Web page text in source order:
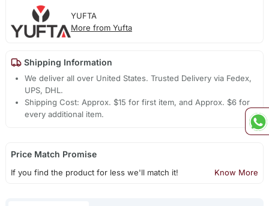
YUFTA
More from Yufta
Shipping Information
We deliver all over United States. Trusted Delivery via Fedex,
UPS, DHL.
Shipping Cost: Approx. $15 for first item, and Approx. $6 for
every additional item.
Price Match Promise
If you find the product for less we'll match it! Know More